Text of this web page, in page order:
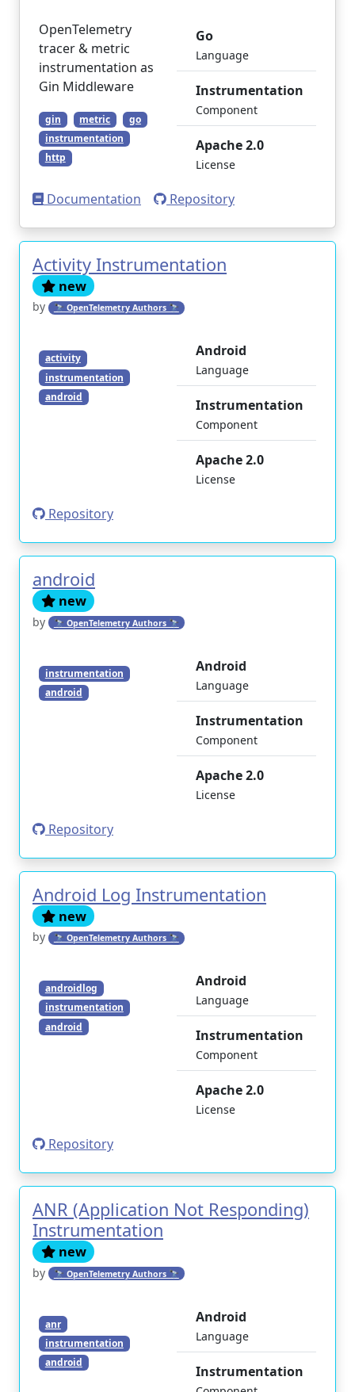
OpenTelemetry
tracer & metric
instrumentation as
Gin Middleware
gin metric
go
instrumentation
http
Go
Language
Instrumentation
Component
Apache 2.0
License
Documentation Repository
Activity Instrumentation
new
by 🔭 OpenTelemetry Authors 🔭
activity
instrumentation
android
Android
Language
Instrumentation
Component
Apache 2.0
License
Repository
android
new
by 🔭 OpenTelemetry Authors 🔭
instrumentation
android
Android
Language
Instrumentation
Component
Apache 2.0
License
Repository
Android Log Instrumentation
new
by 🔭 OpenTelemetry Authors 🔭
androidlog
instrumentation
android
Android
Language
Instrumentation
Component
Apache 2.0
License
Repository
ANR (Application Not Responding)
Instrumentation
new
by 🔭 OpenTelemetry Authors 🔭
anr
instrumentation
android
Android
Language
Instrumentation